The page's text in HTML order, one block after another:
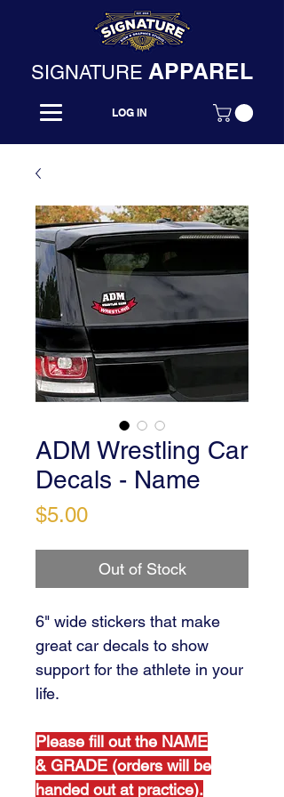
SIGNATURE APPAREL
LOG IN
ADM Wrestling Car
Decals - Name
$5.00Price
Out of Stock
6" wide stickers that make
great car decals to show
support for the athlete in your
life.
Please fill out the NAME
& GRADE (orders will be
handed out at practice).